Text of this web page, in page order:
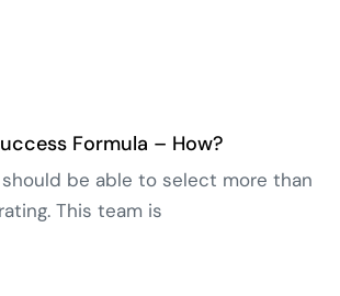
Formula – How?
be able to select more than
This team is